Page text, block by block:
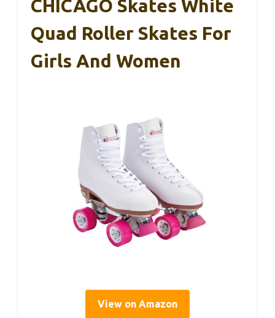
CHICAGO Skates White
Quad Roller Skates For
Girls And Women
View on Amazon